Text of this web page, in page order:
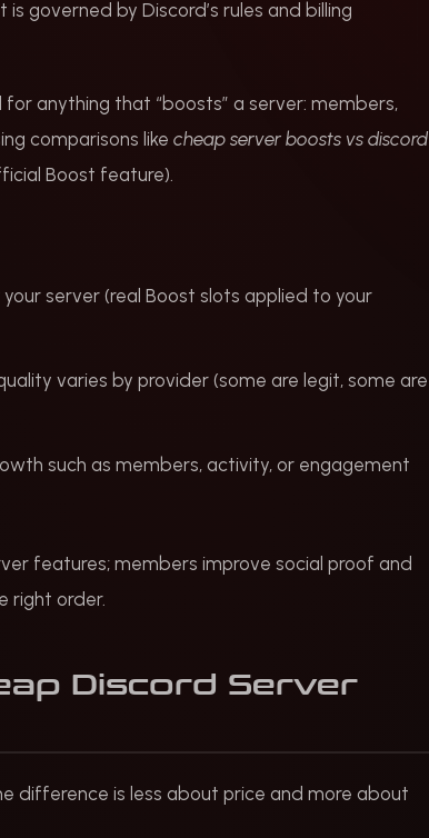
governed by Discord’s rules and billing
anything that “boosts” a server: members,
comparisons like cheap server boosts vs discord
Boost feature).
server (real Boost slots applied to your
varies by provider (some are legit, some are
such as members, activity, or engagement
features; members improve social proof and
right order.
Discord Server
difference is less about price and more about